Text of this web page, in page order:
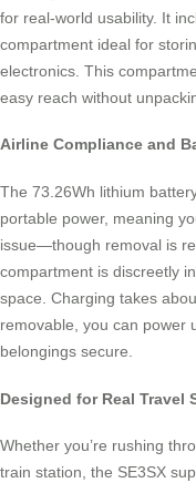
for real-world usability. It
compartment ideal for
electronics. This
easy reach without
Airline Compliance and
The 73.26Wh lithium
portable power, meaning
issue—though removal is
compartment is discreetly
space. Charging takes
removable, you can power
belongings secure.
Designed for Real Travel
Whether you’re rushing
train station, the SE3SX